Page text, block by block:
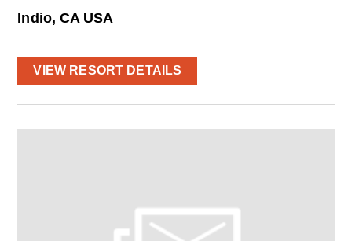
Indio, CA USA
VIEW RESORT DETAILS